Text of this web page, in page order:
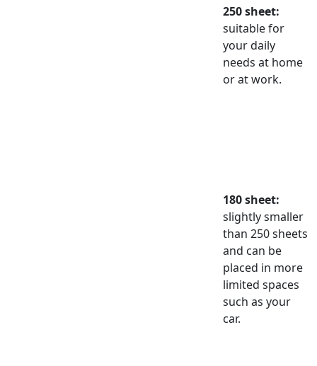
250 sheet:
suitable for
your daily
needs at home
or at work.
180 sheet:
slightly smaller
than 250 sheets
and can be
placed in more
limited spaces
such as your
car.